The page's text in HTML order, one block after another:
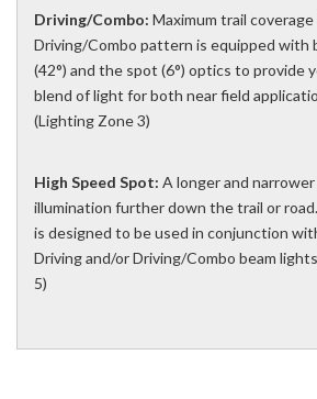
Driving/Combo: Maximum trail
Driving/Combo pattern is equipped with
(42°) and the spot (6°) optics to provide
blend of light for both near field
(Lighting Zone 3)
High Speed Spot: A longer and
illumination further down the trail or
is designed to be used in conjunction
Driving and/or Driving/Combo beam
5)